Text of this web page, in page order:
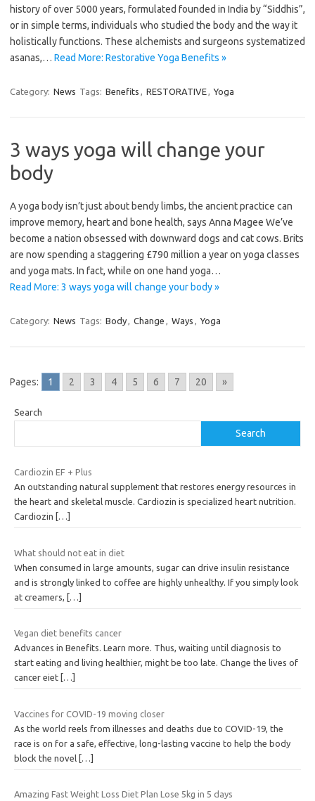
history of over 5000 years, formulated founded in India by “Siddhis”,
or in simple terms, individuals who studied the body and the way it
holistically functions. These alchemists and surgeons systematized
asanas,… Read More: Restorative Yoga Benefits »
Category: News Tags: Benefits , RESTORATIVE, Yoga
3 ways yoga will change your
body
A yoga body isn’t just about bendy limbs, the ancient practice can
improve memory, heart and bone health, says Anna Magee We’ve
become a nation obsessed with downward dogs and cat cows. Brits
are now spending a staggering £790 million a year on yoga classes
and yoga mats. In fact, while on one hand yoga…
Read More: 3 ways yoga will change your body »
Category: News Tags: Body, Change , Ways , Yoga
Pages: 1 2 3 4 5 6 7 20 »
Search
Search
Cardiozin EF + Plus
An outstanding natural supplement that restores energy resources in
the heart and skeletal muscle. Cardiozin is specialized heart nutrition.
Cardiozin
[…]
What should not eat in diet
When consumed in large amounts, sugar can drive insulin resistance
and is strongly linked to coffee are highly unhealthy. If you simply look
at creamers,
[…]
Vegan diet benefits cancer
Advances in Benefits. Learn more. Thus, waiting until diagnosis to
start eating and living healthier, might be too late. Change the lives of
cancer eiet […]
Vaccines for COVID-19 moving closer
As the world reels from illnesses and deaths due to COVID-19, the
race is on for a safe, effective, long-lasting vaccine to help the body
block the novel […]
Amazing Fast Weight Loss Diet Plan Lose 5kg in 5 days